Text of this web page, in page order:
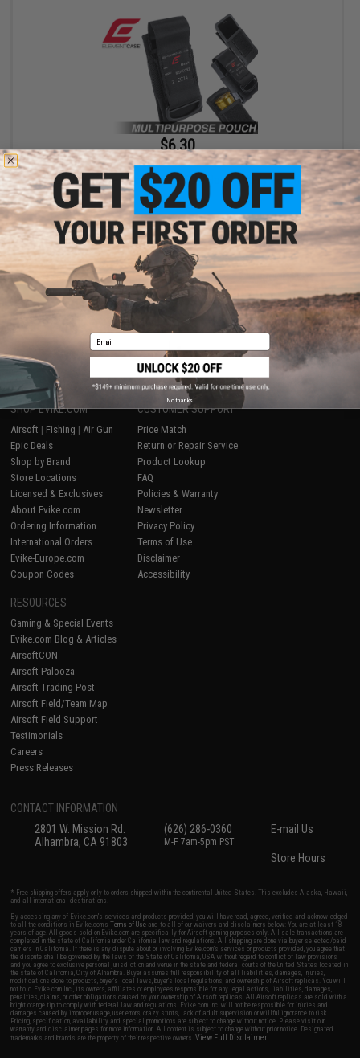
$6.30
$18.00
65% OFF
Element Case Black OPS RipCord Holster Utility Pouch
+ CART
Displaying (of products)
1
SHOP EVIKE.COM
Airsoft | Fishing | Air Gun
Epic Deals
Shop by Brand
Store Locations
Licensed & Exclusives
About Evike.com
Ordering Information
International Orders
Evike-Europe.com
Coupon Codes
CUSTOMER SUPPORT
Price Match
Return or Repair Service
Product Lookup
FAQ
Policies & Warranty
Newsletter
Privacy Policy
Terms of Use
Disclaimer
Accessibility
RESOURCES
Gaming & Special Events
Evike.com Blog & Articles
AirsoftCON
Airsoft Palooza
Airsoft Trading Post
Airsoft Field/Team Map
Airsoft Field Support
Testimonials
Careers
Press Releases
CONTACT INFORMATION
2801 W. Mission Rd.
Alhambra, CA 91803
(626) 286-0360
M-F 7am-5pm PST
E-mail Us
Store Hours
* Free shipping offers apply only to orders shipped within the continental United States. This excludes Alaska, Hawaii,
and all international destinations.
By accessing any of Evike.com's services and products provided, you will have read, agreed, verified and acknowledged
to all the conditions in Evike.com'sTerms of Use and to all of our waivers and disclaimers below: You are at least 18
years of age. All goods sold on Evike.com are specifically for Airsoft gaming purposes only. All sale transactions are
completed in the state of California under California law and regulations. All shipping are done via buyer selected/paid
carriers in California. If there is any dispute about or involving Evike.com's services or products provided, you agree that
the dispute shall be governed by the laws of the State of California, USA, without regard to conflict of law provisions
and you agree to exclusive personal jurisdiction and venue in the state and federal courts of the United States located in
the state of California, City of Alhambra. Buyer assumes full responsibility of all liabilities, damages, injuries,
modifications done to products, buyer's local laws, buyer's local regulations, and ownership of Airsoft replicas. You will
not hold Evike.com Inc., its owners, affiliates or employees responsible for any legal actions, liabilities, damages,
penalties, claims, or other obligations caused by your ownership of Airsoft replicas. All Airsoft replicas are sold with a
bright orange tip to comply with federal law and regulations. Evike.com Inc. will not be responsible for injuries and
damages caused by improper usage, user errors, crazy stunts, lack of adult supervision, or willful ignorance to risk.
Pricing, specification, availability and special promotions are subject to change without notice. Please visit our
warranty and disclaimer pages for more information. All content is subject to change without prior notice. Designated
trademarks and brands are the property of their respective owners.View Full Disclaimer
Email
No thanks